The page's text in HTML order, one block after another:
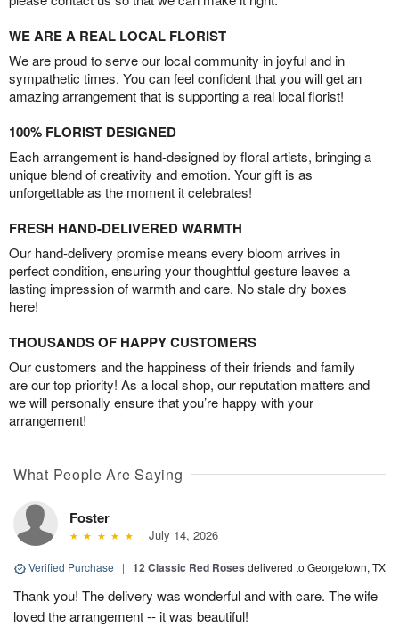
WE ARE A REAL LOCAL FLORIST
We are proud to serve our local community in joyful and in
sympathetic times. You can feel confident that you will get an
amazing arrangement that is supporting a real local florist!
100% FLORIST DESIGNED
Each arrangement is hand-designed by floral artists, bringing a
unique blend of creativity and emotion. Your gift is as
unforgettable as the moment it celebrates!
FRESH HAND-DELIVERED WARMTH
Our hand-delivery promise means every bloom arrives in
perfect condition, ensuring your thoughtful gesture leaves a
lasting impression of warmth and care. No stale dry boxes
here!
THOUSANDS OF HAPPY CUSTOMERS
Our customers and the happiness of their friends and family
are our top priority! As a local shop, our reputation matters and
we will personally ensure that you’re happy with your
arrangement!
What People Are Saying
Foster
July 14, 2026
Verified Purchase | 12 Classic Red Roses delivered to Georgetown, TX
Thank you! The delivery was wonderful and with care. The wife
loved the arrangement -- it was beautiful!